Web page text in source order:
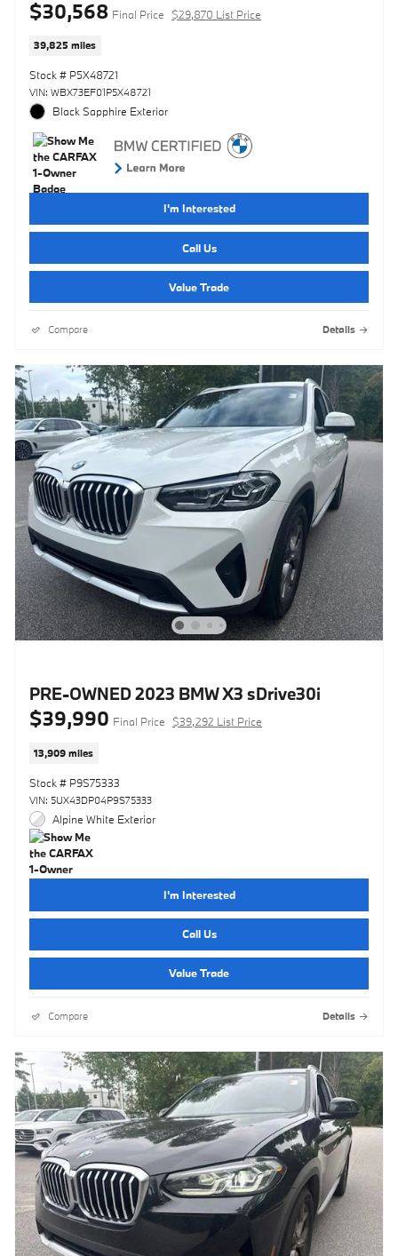
$30,568 Final Price $29,870 List Price
39,825 miles
Stock # P5X48721
VIN: WBX73EF01P5X48721
Black Sapphire Exterior
I'm Interested
Call Us
Value Trade
Compare Details
PRE-OWNED 2023 BMW X3 sDrive30i
$39,990 Final Price $39,292 List Price
13,909 miles
Stock # P9S75333
VIN: 5UX43DP04P9S75333
Alpine White Exterior
I'm Interested
Call Us
Value Trade
Compare Details